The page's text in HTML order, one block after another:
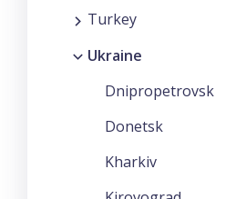
Turkey
Ukraine
Dnipropetrovsk
Donetsk
Kharkiv